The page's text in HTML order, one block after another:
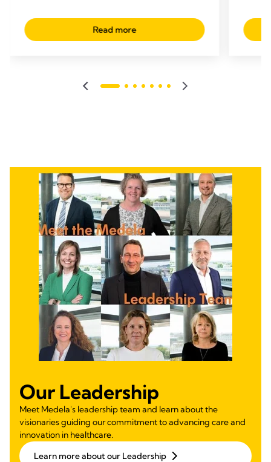
Read more
Our Leadership
Meet Medela's leadership team and learn about the
visionaries guiding our commitment to advancing care and
innovation in healthcare.
Learn more about our Leadership